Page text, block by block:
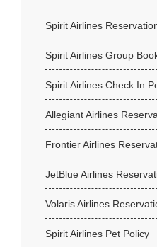
Spirit Airlines
Spirit Airlines Group
Spirit Airlines Check In
Allegiant Airlines
Frontier Airlines
JetBlue Airlines
Volaris Airlines
Spirit Airlines Pet Policy